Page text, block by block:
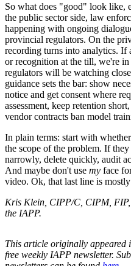
So what does "good" look like,
the public sector side, law
happening with ongoing
provincial regulators. On the
recording turns into analytics. If
or recognition at the till, we're
regulators will be watching
guidance sets the bar: show
notice and get consent where
assessment, keep retention
vendor contracts ban model
In plain terms: start with
the scope of the problem. If
narrowly, delete quickly, audit
And maybe don't use my face
video. Ok, that last line is
Kris Klein, CIPP/C, CIPM,
the IAPP.
This article originally appeared
free weekly IAPP newsletter.